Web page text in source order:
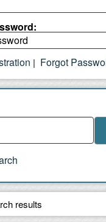
Forgot
|
results